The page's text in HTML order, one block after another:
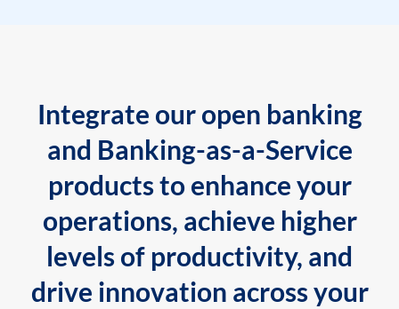
Integrate our open banking
and Banking-as-a-Service
products to enhance your
operations, achieve higher
levels of productivity, and
drive innovation across your